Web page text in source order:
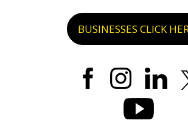
BUSINESSES CLICK